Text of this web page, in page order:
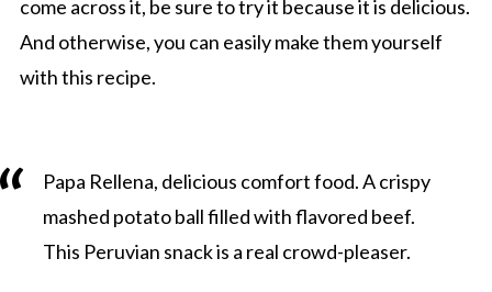
come across it, be sure to try it because it is delicious.
And otherwise, you can easily make them yourself
with this recipe.
Papa Rellena, delicious comfort food. A crispy
mashed potato ball filled with flavored beef.
This Peruvian snack is a real crowd-pleaser.